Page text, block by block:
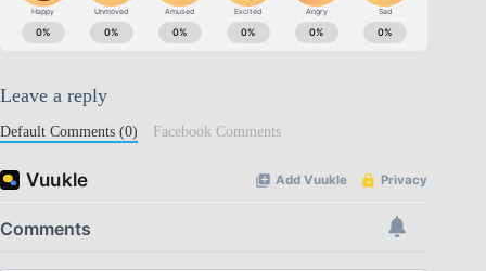
Leave a reply
Default Comments (0) Facebook Comments